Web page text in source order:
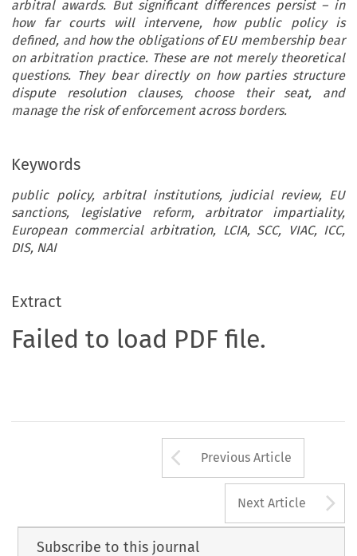
arbitral awards. But significant differences persist – in
how far courts will intervene, how public policy is
defined, and how the obligations of EU membership bear
on arbitration practice. These are not merely theoretical
questions. They bear directly on how parties structure
dispute resolution clauses, choose their seat, and
manage the risk of enforcement across borders.
Keywords
public policy, arbitral institutions, judicial review, EU
sanctions, legislative reform, arbitrator impartiality,
European commercial arbitration, LCIA, SCC, VIAC, ICC,
DIS, NAI
Extract
Failed to load PDF file.
Arrow button
Previous Article
Next Article
Subscribe to this journal